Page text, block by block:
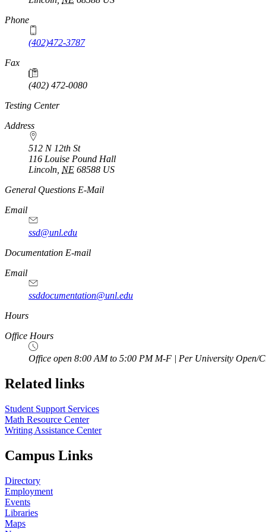
Phone
(402)472-3787
Fax
(402) 472-0080
Testing Center
Address
512 N 12th St
116 Louise Pound Hall
Lincoln NE 68588 US
General Questions E-Mail
Email
ssd@unl.edu
Documentation E-mail
Email
ssddocumentation@unl.edu
Hours
Office Hours
Office open 8:00 AM to 5:00 PM M-F | Per University Open/
Related links
Student Support Services
Math Resource Center
Writing Assistance Center
Campus Links
Directory
Employment
Events
Libraries
Maps